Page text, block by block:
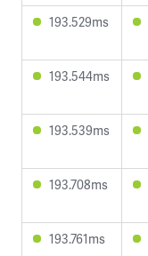
193.529ms
193.544ms
193.539ms
193.708ms
193.761ms